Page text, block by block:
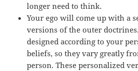
longer need to think.
Your ego will come up with a
versions of the outer
designed according to your
beliefs, so they vary greatly
person. These personalized